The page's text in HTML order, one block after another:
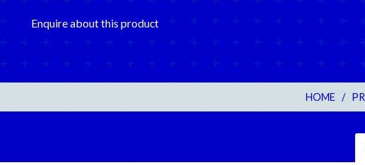
Enquire about this product
HOME /